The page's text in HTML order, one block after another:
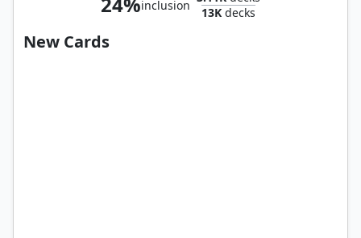
inclusion
13K decks
New Cards